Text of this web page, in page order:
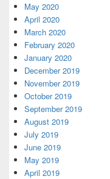
May 2020
April 2020
March 2020
February 2020
January 2020
December 2019
November 2019
October 2019
September 2019
August 2019
July 2019
June 2019
May 2019
April 2019